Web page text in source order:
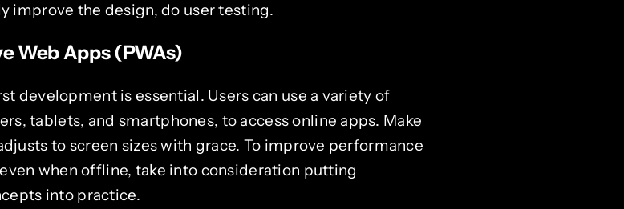
improve the design, do user testing.
Web Apps (PWAs)
development is essential. Users can use a variety of
tablets, and smartphones, to access online apps. Make
to screen sizes with grace. To improve performance
when offline, take into consideration putting
into practice.